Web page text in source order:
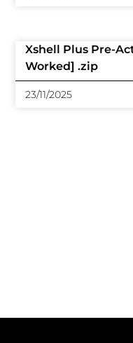
Xshell Plus Pre-
Worked] .zip
23/11/2025